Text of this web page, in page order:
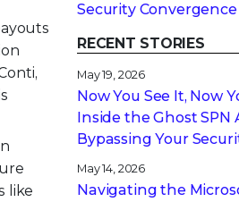
like
Security Convergence
RECENT STORIES
May 19, 2026
Now You See It, Now
Inside the Ghost SPN
Bypassing Your
May 14, 2026
Navigating the